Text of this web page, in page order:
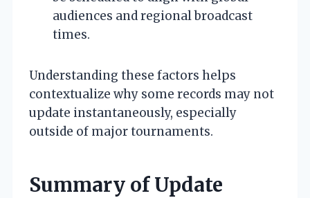
audiences and regional broadcast
times.
Understanding these factors helps
contextualize why some records may not
update instantaneously, especially
outside of major tournaments.
Summary of Update